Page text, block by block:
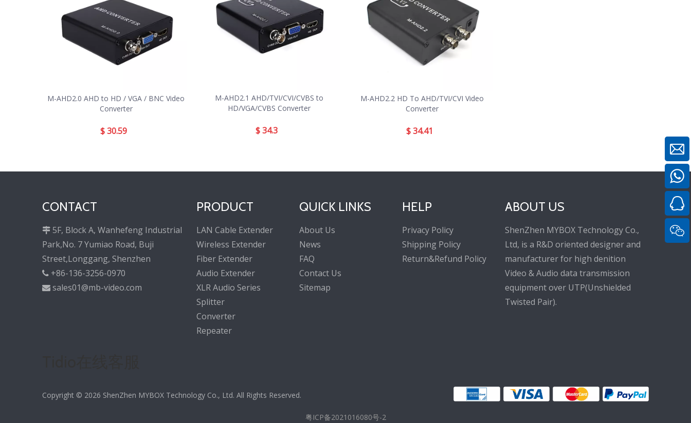
M-AHD2.0 AHD to HD / VGA / BNC Video
Converter
$30.59
M-AHD2.1 AHD/TVI/CVI/CVBS to
HD/VGA/CVBS Converter
$34.3
M-AHD2.2 HD To AHD/TVI/CVI Video
Converter
$34.41
CONTACT
 5F, Block A, Wanhefeng Industrial
Park,No. 7 Yumiao Road, Buji
Street,Longgang, Shenzhen
 +86-136-3256-0970
 sales01@mb-video.com
PRODUCT
LAN Cable Extender
Wireless Extender
Fiber Extender
Audio Extender
XLR Audio Series
Splitter
Converter
Repeater
QUICK LINKS
About Us
News
FAQ
Contact Us
Sitemap
HELP
Privacy Policy
Shipping Policy
Return&Refund Policy
ABOUT US
ShenZhen MYBOX Technology Co.,
Ltd, is a R&D oriented designer and
manufacturer for high denition
Video & Audio data transmission
equipment over UTP(Unshielded
Twisted Pair).
Copyright © 2026 ShenZhen MYBOX Technology Co., Ltd. All Rights Reserved.
粤ICP备2021016080号-2